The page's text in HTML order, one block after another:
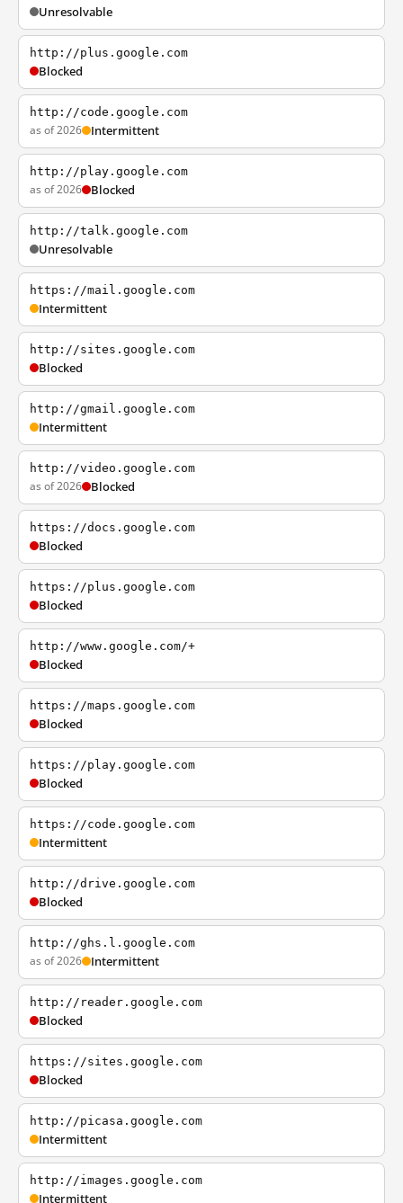
Unresolvable
http://plus.google.com
Blocked
http://code.google.com
as of 2026 Intermittent
http://play.google.com
as of 2026 Blocked
http://talk.google.com
Unresolvable
https://mail.google.com
Intermittent
http://sites.google.com
Blocked
http://gmail.google.com
Intermittent
http://video.google.com
as of 2026 Blocked
https://docs.google.com
Blocked
https://plus.google.com
Blocked
http://www.google.com/+
Blocked
https://maps.google.com
Blocked
https://play.google.com
Blocked
https://code.google.com
Intermittent
http://drive.google.com
Blocked
http://ghs.l.google.com
as of 2026 Intermittent
http://reader.google.com
Blocked
https://sites.google.com
Blocked
http://picasa.google.com
Intermittent
http://images.google.com
Intermittent